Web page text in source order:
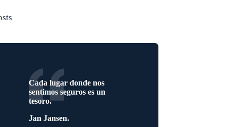
Cada lugar donde nos
sentimos seguros es un
tesoro.
Jan Jansen.